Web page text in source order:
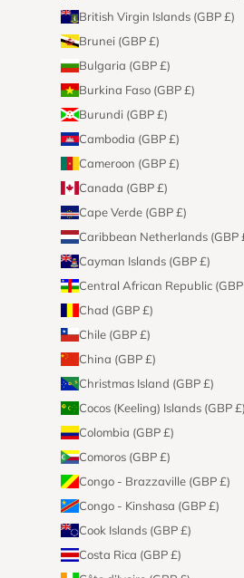
British Virgin Islands (GBP £)
Brunei (GBP £)
Bulgaria (GBP £)
Burkina Faso (GBP £)
Burundi (GBP £)
Cambodia (GBP £)
Cameroon (GBP £)
Canada (GBP £)
Cape Verde (GBP £)
Caribbean Netherlands (GBP
Cayman Islands (GBP £)
Central African Republic
Chad (GBP £)
Chile (GBP £)
China (GBP £)
Christmas Island (GBP £)
Cocos (Keeling) Islands (GBP £)
Colombia (GBP £)
Comoros (GBP £)
Congo - Brazzaville (GBP £)
Congo - Kinshasa (GBP £)
Cook Islands (GBP £)
Costa Rica (GBP £)